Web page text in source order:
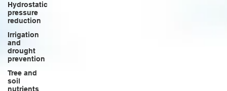
Hydrostatic
pressure
reduction
Irrigation
and
drought
prevention
Tree and
soil
nutrients